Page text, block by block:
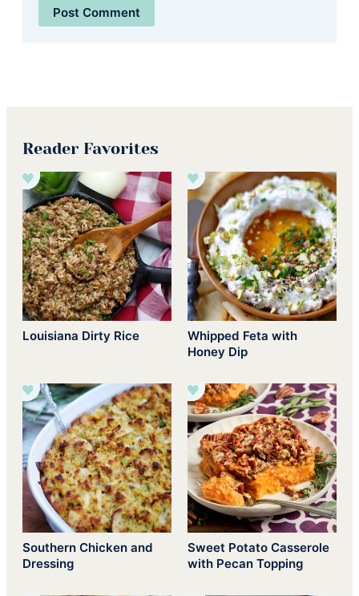
Reader Favorites
Louisiana Dirty Rice
Whipped Feta with
Honey Dip
Southern Chicken and
Dressing
Sweet Potato Casserole
with Pecan Topping